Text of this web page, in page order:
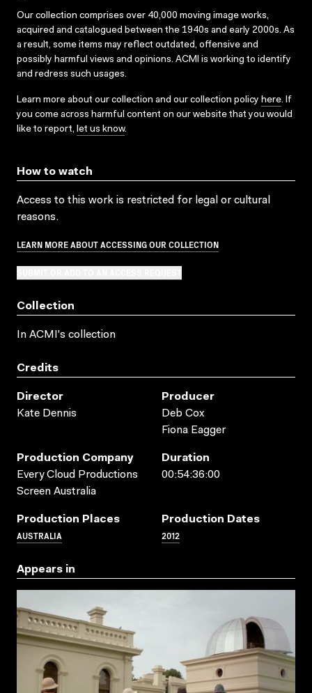
Our collection comprises over 40,000 moving image works,
acquired and catalogued between the 1940s and early 2000s. As
a result, some items may reflect outdated, offensive and
possibly harmful views and opinions. ACMI is working to identify
and redress such usages.
Learn more about our collection and our collection policy here. If
you come across harmful content on our website that you would
like to report, let us know.
How to watch
Access to this work is restricted for legal or cultural
reasons.
LEARN MORE ABOUT ACCESSING OUR COLLECTION
Collection
In ACMI's collection
Credits
Director
Kate Dennis
Producer
Deb Cox
Fiona Eagger
Production Company
Every Cloud Productions
Screen Australia
Duration
00:54:36:00
Production Places
AUSTRALIA
Production Dates
2012
Appears in